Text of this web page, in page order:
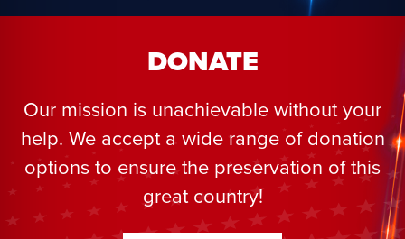
DONATE
Our mission is unachievable without your
help. We accept a wide range of donation
options to ensure the preservation of this
great country!